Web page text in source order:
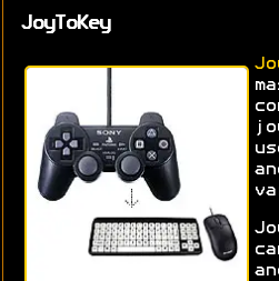
JoyToKey